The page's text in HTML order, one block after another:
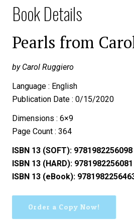
Book Details
Pearls from
by Carol Ruggiero
Language : English
Publication Date : 0/15/2020
Dimensions : 6×9
Page Count : 364
ISBN 13 (SOFT): 9781982256098
ISBN 13 (HARD): 9781982256081
ISBN 13 (eBook):
Order a Copy Now!